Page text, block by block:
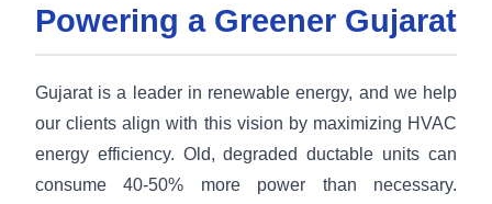
Powering a Greener Gujarat
Gujarat is a leader in renewable energy, and we help
our clients align with this vision by maximizing HVAC
energy efficiency. Old, degraded ductable units can
consume 40-50% more power than necessary.